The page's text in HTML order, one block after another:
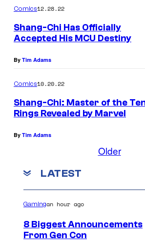
Comics12.28.22
Shang-Chi Has Officially
Accepted His MCU Destiny
By Tim Adams
Comics10.20.22
Shang-Chi: Master of the
Rings Revealed by Marvel
By Tim Adams
Older
LATEST
Gamingan hour ago
8 Biggest Announcements
From Gen Con